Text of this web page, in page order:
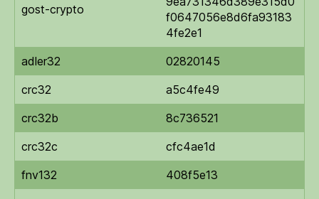
gost-crypto
f0647056e8d6fa93183
4fe2e1
adler32
02820145
crc32
a5c4fe49
crc32b
8c736521
crc32c
cfc4ae1d
fnv132
408f5e13